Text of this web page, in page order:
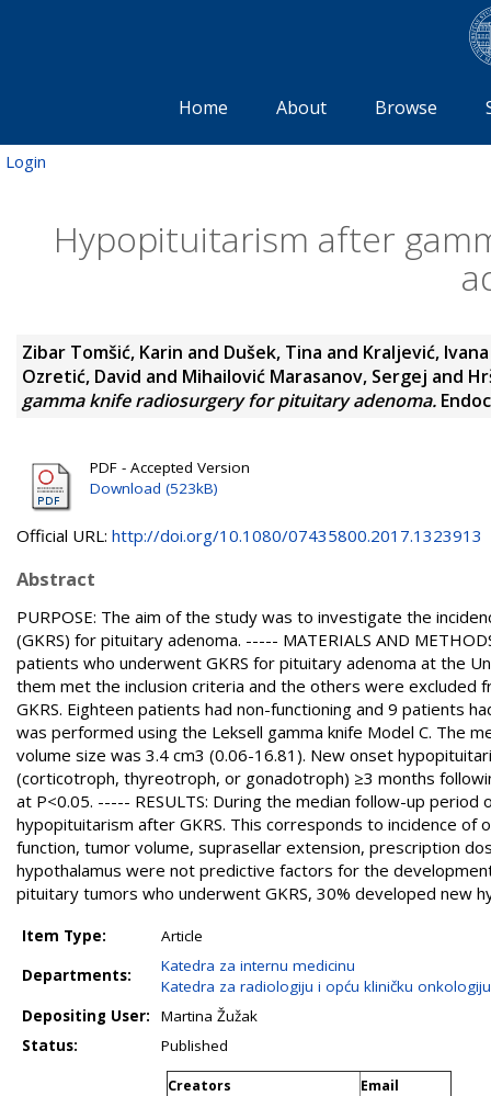
Home About Browse
Login
Hypopituitarism after
Zibar Tomšić, Karin and Dušek, Tina and Kraljević, Ivana
Ozretić, David and Mihailović Marasanov, Sergej and
gamma knife radiosurgery for pituitary adenoma.
PDF - Accepted Version
Download (523kB)
Official URL: http://doi.org/10.1080/07435800.2017.1323913
Abstract
PURPOSE: The aim of the study was to investigate the
(GKRS) for pituitary adenoma. ----- MATERIALS AND
patients who underwent GKRS for pituitary adenoma at the
them met the inclusion criteria and the others were
GKRS. Eighteen patients had non-functioning and 9 patients
was performed using the Leksell gamma knife Model C. The
volume size was 3.4 cm3 (0.06-16.81). New onset
(corticotroph, thyreotroph, or gonadotroph) ≥3 months
at P<0.05. ----- RESULTS: During the median follow-up
hypopituitarism after GKRS. This corresponds to incidence
function, tumor volume, suprasellar extension, prescription
hypothalamus were not predictive factors for the
pituitary tumors who underwent GKRS, 30% developed new
Item Type:
Article
Departments:
Katedra za internu medicinu
Katedra za radiologiju i opću kliničku onkologiju
Depositing User:
Martina Žužak
Status:
Published
Creators
Email